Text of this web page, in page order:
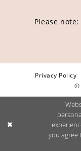
Please
Privacy Policy
©
you agree